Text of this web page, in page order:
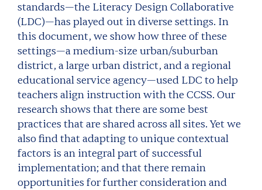
standards—the Literacy Design Collaborative
(LDC)—has played out in diverse settings. In
this document, we show how three of these
settings—a medium-size urban/suburban
district, a large urban district, and a regional
educational service agency—used LDC to help
teachers align instruction with the CCSS. Our
research shows that there are some best
practices that are shared across all sites. Yet we
also find that adapting to unique contextual
factors is an integral part of successful
implementation; and that there remain
opportunities for further consideration and